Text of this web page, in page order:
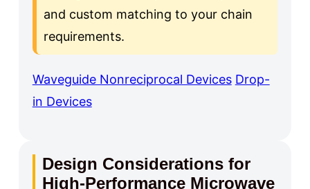
and custom matching to your chain
requirements.
Waveguide Nonreciprocal Devices Drop-
in Devices
Design Considerations for
High-Performance Microwave